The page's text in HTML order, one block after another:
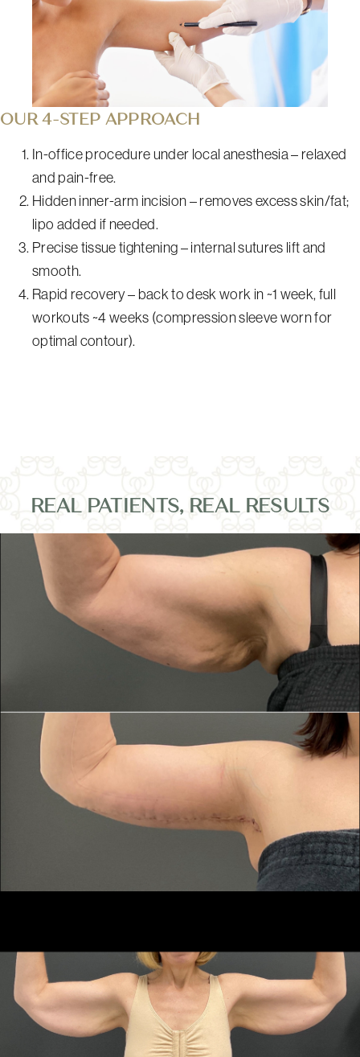
OUR 4-STEP APPROACH
In-office procedure under local anesthesia – relaxed
and pain-free.
Hidden inner-arm incision – removes excess skin/fat;
lipo added if needed.
Precise tissue tightening – internal sutures lift and
smooth.
Rapid recovery – back to desk work in ~1 week, full
workouts ~4 weeks (compression sleeve worn for
optimal contour).
REAL PATIENTS, REAL RESULTS